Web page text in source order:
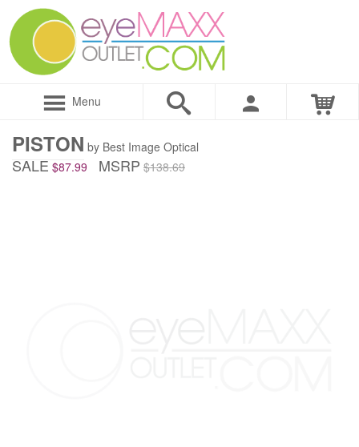
Menu
PISTON by Best Image Optical
SALE $87.99 MSRP $138.69